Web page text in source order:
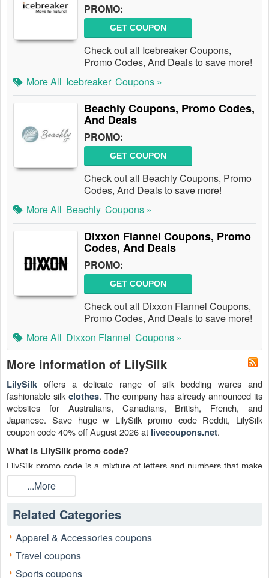
PROMO:
GET COUPON
Check out all Icebreaker Coupons,
Promo Codes, And Deals to save more!
More All Icebreaker Coupons »
Beachly Coupons, Promo Codes,
And Deals
PROMO:
GET COUPON
Check out all Beachly Coupons, Promo
Codes, And Deals to save more!
More All Beachly Coupons »
Dixxon Flannel Coupons, Promo
Codes, And Deals
PROMO:
GET COUPON
Check out all Dixxon Flannel Coupons,
Promo Codes, And Deals to save more!
More All Dixxon Flannel Coupons »
More information of LilySilk
LilySilk offers a delicate range of silk bedding wares and
fashionable silk clothes. The company has already announced its
websites for Australians, Canadians, British, French, and
Japanese. Save huge w LilySilk promo code Reddit, LilySilk
coupon code 40% off August 2026 at livecoupons.net.
What is LilySilk promo code?
LilySilk promo code is a mixture of letters and numbers that make
up a specific code. This LilySilk code can be entered into an
eCommerce website to gain a discount on a product or service
customers another reason to make a purchase.
Is there any valid LilySilk promo code Reddit August 2026?
Sure. There are 8 LilySilk promo code or LilySilk coupons percent
off plus LilySilk free shipping this August.
...More
Related Categories
Apparel & Accessories coupons
Travel coupons
Sports coupons